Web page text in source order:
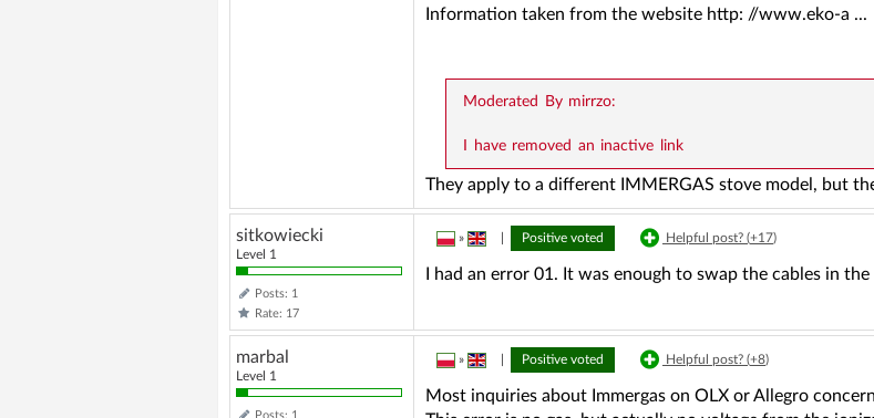
Information taken from the website http: //www.eko-a ...
Moderated By mirrzo:
I have removed an inactive link
They apply to a different IMMERGAS stove model, but
sitkowiecki
Level 1
Posts: 1
Rate: 17
» Positive voted Helpful post? (+17)
I had an error 01. It was enough to swap the cables in
marbal
Level 1
Posts: 1
» Positive voted Helpful post? (+8)
Most inquiries about Immergas on OLX or Allegro